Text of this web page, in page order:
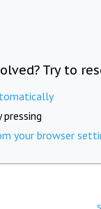
Try to
pressing
your browser